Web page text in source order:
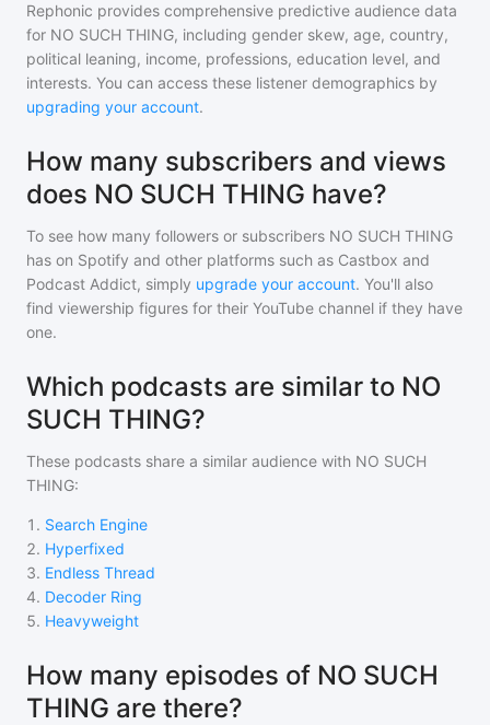
Rephonic provides comprehensive predictive audience data
for NO SUCH THING, including gender skew, age, country,
political leaning, income, professions, education level, and
interests. You can access these listener demographics by
upgrading your account.
How many subscribers and views
does NO SUCH THING have?
To see how many followers or subscribers NO SUCH THING
has on Spotify and other platforms such as Castbox and
Podcast Addict, simply upgrade your account. You'll also
find viewership figures for their YouTube channel if they have
one.
Which podcasts are similar to NO
SUCH THING?
These podcasts share a similar audience with NO SUCH
THING:
1 . Search Engine
2. Hyperfixed
3. Endless Thread
4. Decoder Ring
5. Heavyweight
How many episodes of NO SUCH
THING are there?